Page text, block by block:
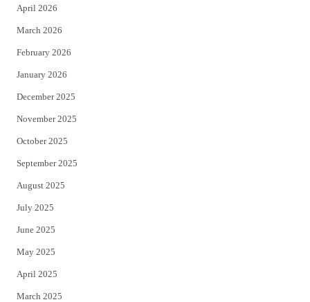
April 2026
March 2026
February 2026
January 2026
December 2025
November 2025
October 2025
September 2025
August 2025
July 2025
June 2025
May 2025
April 2025
March 2025